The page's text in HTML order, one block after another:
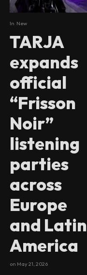
In New
TARJA
expands
official
“Frisson
Noir”
listening
parties
across
Europe
and Latin
America
on May 21, 2026